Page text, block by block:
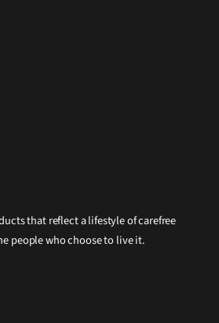
that reflect a lifestyle of carefree
people who choose to live it.